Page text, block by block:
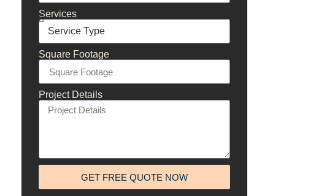
Services
Square Footage
Project Details
GET FREE QUOTE NOW